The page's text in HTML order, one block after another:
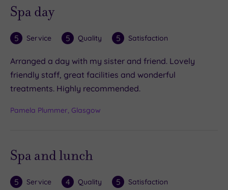
Spa day
5 Service 5 Quality 5 Satisfaction
Arranged a day with my sister and friend. Lovely
friendly staff, great facilities and wonderful
treatments. Highly recommended.
Pamela Plummer, Glasgow
Spa and lunch
5 Service 4 Quality 5 Satisfaction